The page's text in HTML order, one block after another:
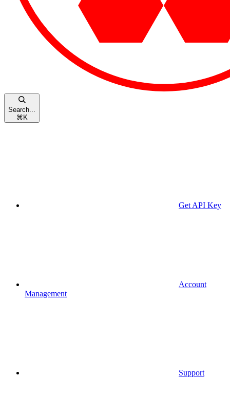
Search...
⌘ K
Get API Key
Account
Management
Support